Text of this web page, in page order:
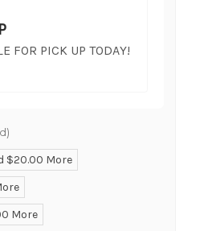
FOR PICK UP TODAY!
AS POSSIBLE
$20.00 More
More